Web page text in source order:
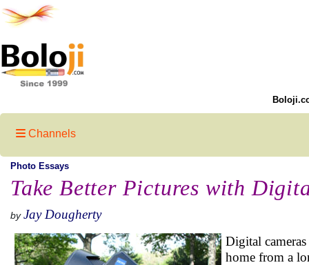
Channels
Photo Essays
Take Better Pictures with
by Jay Dougherty
Digital
home from a